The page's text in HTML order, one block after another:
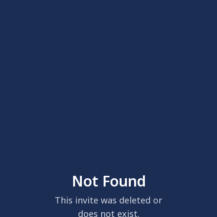
Not Found
This invite was deleted or
does not exist.